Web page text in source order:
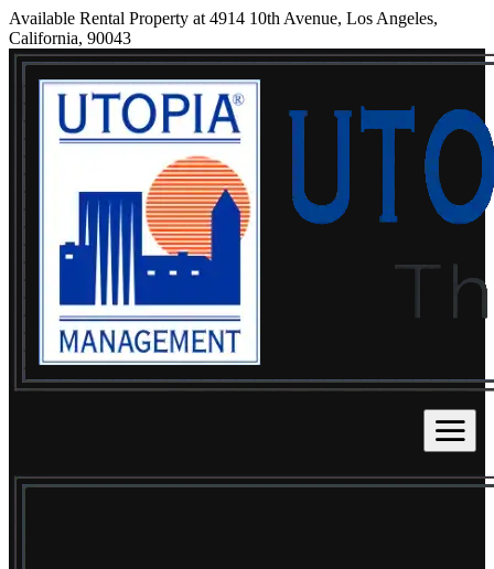
Available Rental Property at 4914 10th Avenue, Los Angeles,
California, 90043